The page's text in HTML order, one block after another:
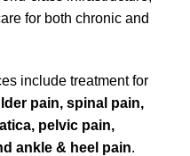
for both chronic and
include treatment for
pain, spinal pain,
pelvic pain,
ankle & heel pain.